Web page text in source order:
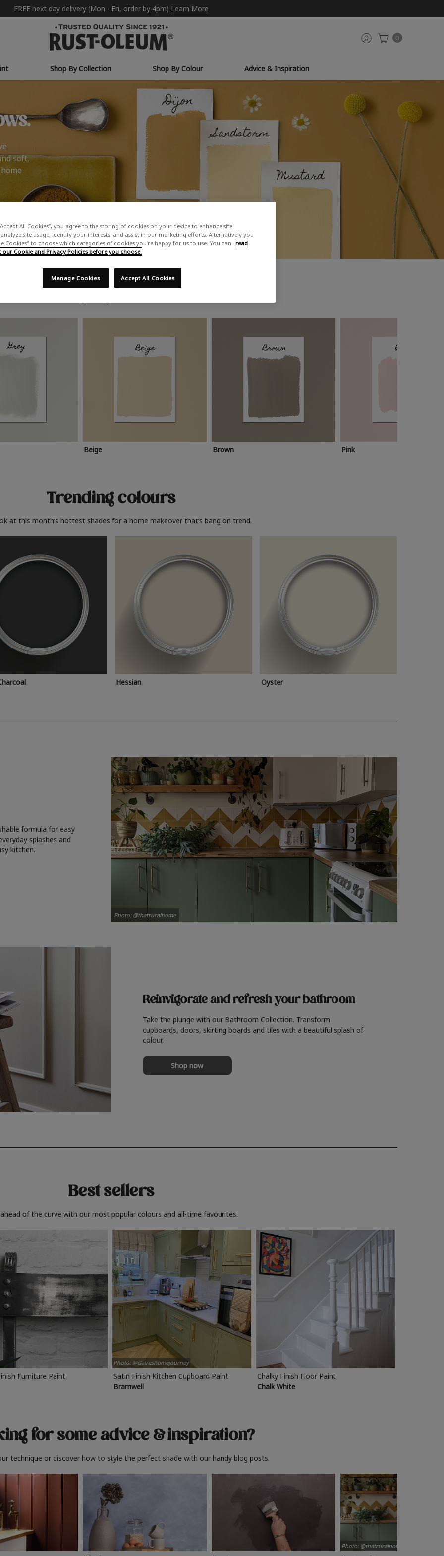
FREE next day delivery (Mon - Fri, order by 4pm) Learn More
0
Shop By Collection Shop By Colour Advice & Inspiration
soft,
Shop by colour
Beige Brown Pink
Trending colours
at this month’s hottest shades for a home makeover that’s bang on trend.
Hessian Oyster
formula for easy
splashes and
kitchen.
Photo: @thatruralhome
Reinvigorate and refreshyour bathroom
Take the plunge with our Bathroom Collection. Transform
cupboards, doors, skirting boards and tiles with a beautiful splash of
colour.
Shop now
Best sellers
of the curve with our most popular colours and all-time favourites.
Furniture Paint
Photo: @claireshomejourney
Satin Finish Kitchen Cupboard Paint
Bramwell
Chalky Finish Floor Paint
Chalk White
for some advice& inspiration?
technique or discover how to style the perfect shade with our handy blog posts.
Photo: @thatruralhome
All Cookies”, you agree to the storing of cookies on your device to enhance site
site usage, identify your interests, and assist in our marketing efforts. Alternatively you
Cookies" to choose which categories of cookies you’re happy for us to use. You can read
Cookie and Privacy Policies before you choose.
Accept All Cookies
Manage Cookies